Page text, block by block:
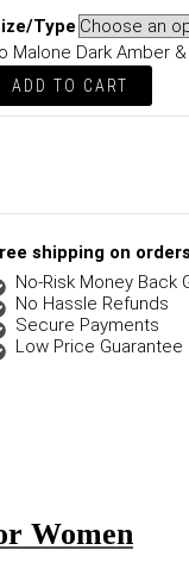
Type
Malone Dark Amber
ADD TO CART
shipping on
No-Risk Money Back
No Hassle Refunds
Secure Payments
Low Price Guarantee
Women